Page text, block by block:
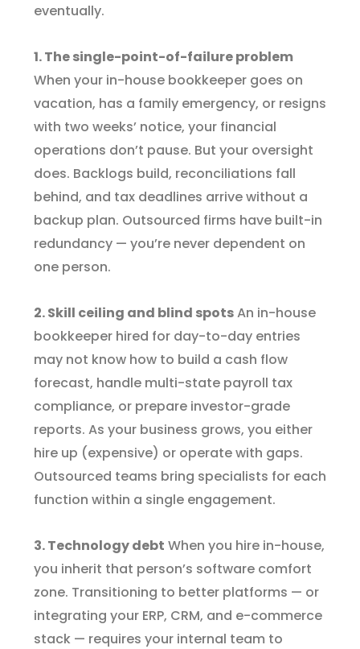
eventually.
1. The single-point-of-failure problem
When your in-house bookkeeper goes on
vacation, has a family emergency, or resigns
with two weeks’ notice, your financial
operations don’t pause. But your oversight
does. Backlogs build, reconciliations fall
behind, and tax deadlines arrive without a
backup plan. Outsourced firms have built-in
redundancy — you’re never dependent on
one person.
2. Skill ceiling and blind spotsAn in-house
bookkeeper hired for day-to-day entries
may not know how to build a cash flow
forecast, handle multi-state payroll tax
compliance, or prepare investor-grade
reports. As your business grows, you either
hire up (expensive) or operate with gaps.
Outsourced teams bring specialists for each
function within a single engagement.
3. Technology debt When you hire in-house,
you inherit that person’s software comfort
zone. Transitioning to better platforms — or
integrating your ERP, CRM, and e-commerce
stack — requires your internal team to